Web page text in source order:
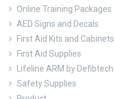
Online Training Packages
AED Signs and Decals
First Aid Kits and Cabinets
First Aid Supplies
Lifeline ARM by Defibtech
Safety Supplies